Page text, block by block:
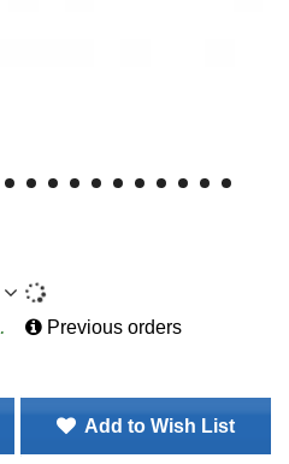
Previous orders
Add to Wish List